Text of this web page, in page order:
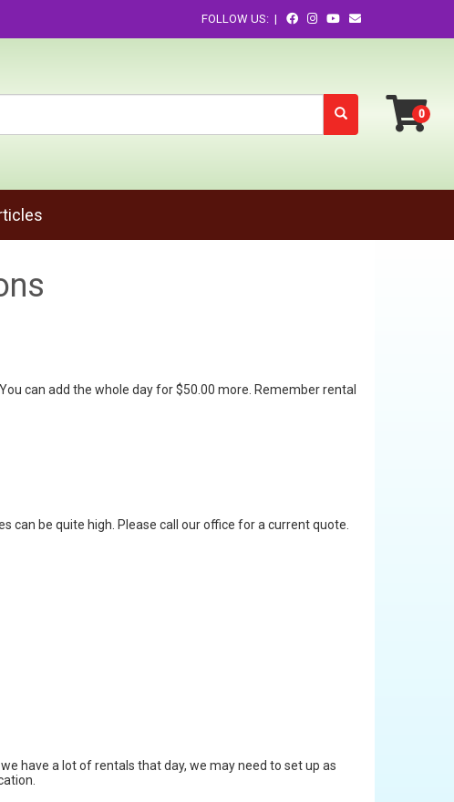
FOLLOW US: |
can add the whole day for $50.00 more. Remember rental
can be quite high. Please call our office for a current quote.
have a lot of rentals that day, we may need to set up as